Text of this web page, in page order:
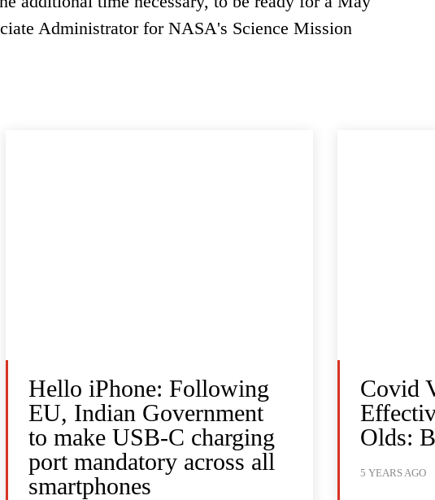
Administrator for NASA's Science Mission
Hello iPhone: Following
EU, Indian Government
to make USB-C charging
port mandatory across all
smartphones
Covid
Olds:
5 YEARS AGO